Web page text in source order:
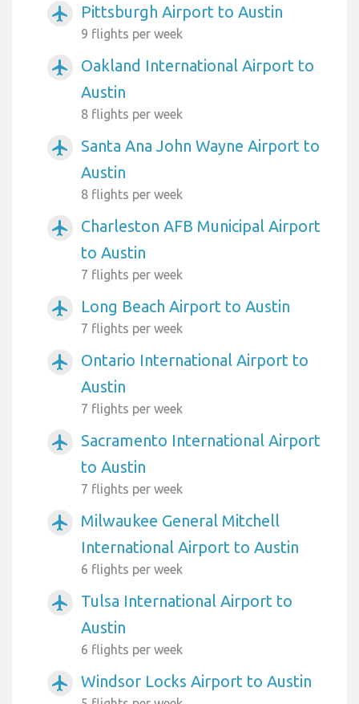
airplanemode_active Pittsburgh Airport to Austin
9 flights per week
airplanemode_active
Oakland International Airport to
Austin
8 flights per week
airplanemode_active
Santa Ana John Wayne Airport to
Austin
8 flights per week
airplanemode_active
Charleston AFB Municipal Airport
to Austin
7 flights per week
airplanemode_active Long Beach Airport to Austin
7 flights per week
airplanemode_active
Ontario International Airport to
Austin
7 flights per week
airplanemode_active
Sacramento International Airport
to Austin
7 flights per week
airplanemode_active
Milwaukee General Mitchell
International Airport to Austin
6 flights per week
airplanemode_active
Tulsa International Airport to
Austin
6 flights per week
airplanemode_active Windsor Locks Airport to Austin